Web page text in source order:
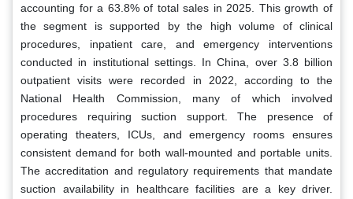
accounting for a 63.8% of total sales in 2025. This growth of
the segment is supported by the high volume of clinical
procedures, inpatient care, and emergency interventions
conducted in institutional settings. In China, over 3.8 billion
outpatient visits were recorded in 2022, according to the
National Health Commission, many of which involved
procedures requiring suction support. The presence of
operating theaters, ICUs, and emergency rooms ensures
consistent demand for both wall-mounted and portable units.
The accreditation and regulatory requirements that mandate
suction availability in healthcare facilities are a key driver.